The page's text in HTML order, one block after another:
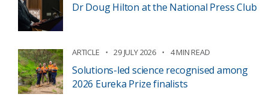
Dr Doug Hilton at the National Press Club
ARTICLE 29 JULY 2026 4 MIN READ
Solutions-led science recognised among
2026 Eureka Prize finalists